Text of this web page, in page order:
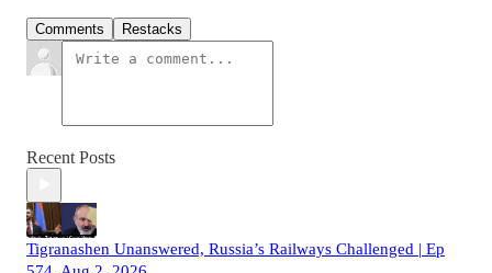
Comments Restacks
Recent Posts
Tigranashen Unanswered, Russia’s Railways Challenged | Ep